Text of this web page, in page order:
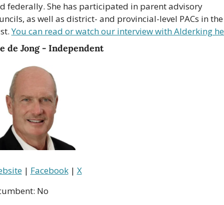
federally. She has participated in parent advisory
as well as district- and provincial-level PACs in the
You can read or watch our interview with Alderking
de Jong - Independent
| Facebook | X
No